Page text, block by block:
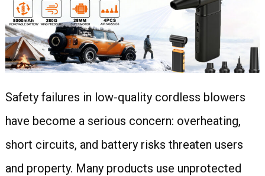
Safety failures in low-quality cordless blowers
have become a serious concern: overheating,
short circuits, and battery risks threaten users
and property. Many products use unprotected